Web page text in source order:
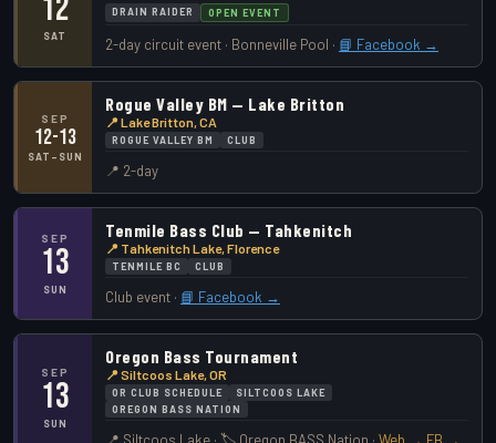
12
SAT
DRAIN RAIDER OPEN EVENT
2-day circuit event · Bonneville Pool · 📘 Facebook →
SEP
12-13
SAT–SUN
Rogue Valley BM — Lake Britton
📍 Lake Britton, CA
ROGUE VALLEY BM CLUB
📍 2-day
SEP
13
SUN
Tenmile Bass Club — Tahkenitch
📍 Tahkenitch Lake, Florence
TENMILE BC CLUB
Club event · 📘 Facebook →
SEP
13
SUN
Oregon Bass Tournament
📍 Siltcoos Lake, OR
OR CLUB SCHEDULE
SILTCOOS LAKE
OREGON BASS NATION